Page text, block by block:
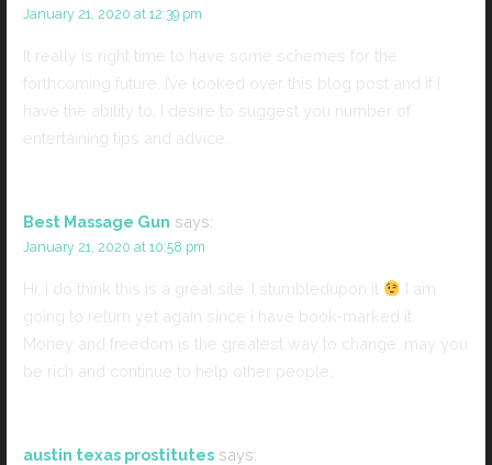
January 21, 2020 at 12:39 pm
It really is right time to have some schemes for the
forthcoming future. I’ve looked over this blog post and if I
have the ability to, I desire to suggest you number of
entertaining tips and advice.
Best Massage Gun says:
January 21, 2020 at 10:58 pm
Hi, I do think this is a great site. I stumbledupon it
I am
going to return yet again since i have book-marked it.
Money and freedom is the greatest way to change, may you
be rich and continue to help other people.
austin texas prostitutes says: